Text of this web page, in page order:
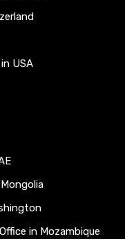
USA
in Mozambique